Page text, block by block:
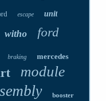
escape unit
witho ford
braking mercedes
module
booster